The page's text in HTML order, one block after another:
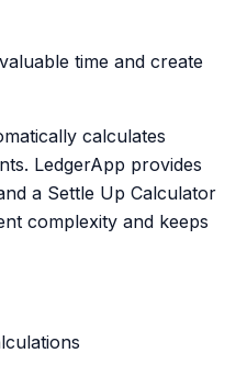
time and create
calculates
LedgerApp provides
a Settle Up Calculator
complexity and keeps